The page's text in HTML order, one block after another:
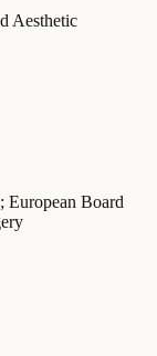
Aesthetic
European Board